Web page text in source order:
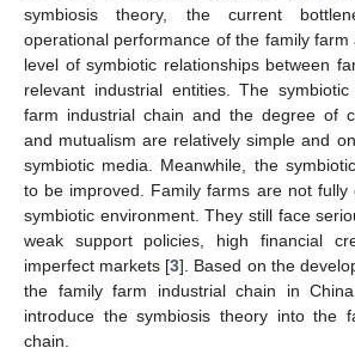
symbiosis theory, the current
operational performance of the family
level of symbiotic relationships between
relevant industrial entities. The
farm industrial chain and the degree of
and mutualism are relatively simple and
symbiotic media. Meanwhile, the
to be improved. Family farms are not fully
symbiotic environment. They still face
weak support policies, high financial
imperfect markets [3]. Based on the
the family farm industrial chain in
introduce the symbiosis theory into the
chain.